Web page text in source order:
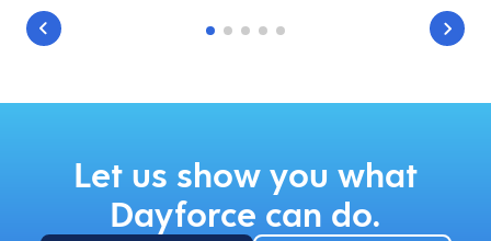
Let us show you what
Dayforce can do.